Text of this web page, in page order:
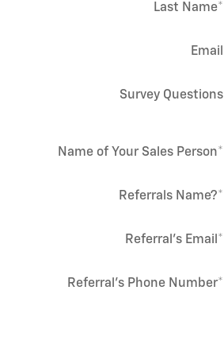
Last Name*
Email
Survey Questions
Name of Your Sales Person*
Referrals Name?*
Referral's Email *
Referral's Phone Number*